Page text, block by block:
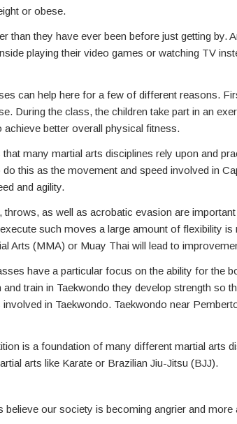
or obese.
than they have ever been before just getting by.
playing their video games or watching TV
can help here for a few of different reasons.
During the class, the children take part in an
better overall physical fitness.
many martial arts disciplines rely upon and
this as the movement and speed involved in
and agility.
throws, as well as acrobatic evasion are
such moves a large amount of flexibility is
Arts (MMA) or Muay Thai will lead to
have a particular focus on the ability for the
train in Taekwondo they develop strength so
in Taekwondo. Taekwondo near
is a foundation of many different martial arts
arts like Karate or Brazilian Jiu-Jitsu (BJJ).
believe our society is becoming angrier and more